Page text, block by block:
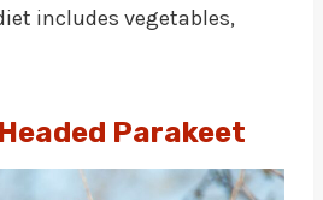
includes vegetables,
Parakeet